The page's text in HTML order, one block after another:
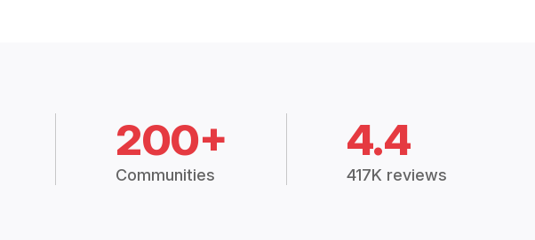
200+
Communities
4.4
417K reviews